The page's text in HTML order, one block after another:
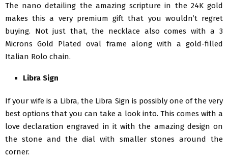
The nano detailing the amazing scripture in the 24K gold
makes this a very premium gift that you wouldn’t regret
buying. Not just that, the necklace also comes with a 3
Microns Gold Plated oval frame along with a gold-filled
Italian Rolo chain.
Libra Sign
If your wife is a Libra, the Libra Sign is possibly one of the very
best options that you can take a look into. This comes with a
love declaration engraved in it with the amazing design on
the stone and the dial with smaller stones around the
corner.